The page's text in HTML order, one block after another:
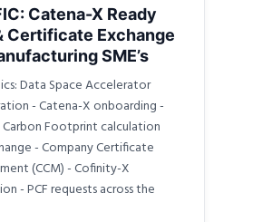
Catena-X Ready
Certificate Exchange
SME’s
Data Space Accelerator
- Catena-X onboarding -
Footprint calculation
- Company Certificate
(CCM) - Cofinity-X
- PCF requests across the